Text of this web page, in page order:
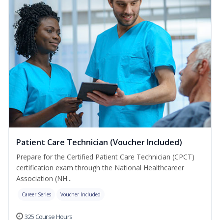
Patient Care Technician (Voucher Included)
Prepare for the Certified Patient Care Technician (CPCT)
certification exam through the National Healthcareer
Association (NH...
Career Series Voucher Included
325 Course Hours